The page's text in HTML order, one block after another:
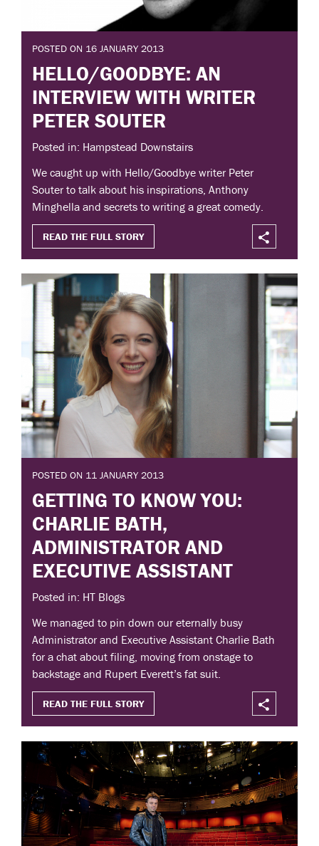
POSTED ON 16 JANUARY 2013
HELLO/GOODBYE: AN
INTERVIEW WITH WRITER
PETER SOUTER
Posted in: Hampstead Downstairs
We caught up with Hello/Goodbye writer Peter
Souter to talk about his inspirations, Anthony
Minghella and secrets to writing a great comedy.
READ THE FULL STORY
POSTED ON 11 JANUARY 2013
GETTING TO KNOW YOU:
CHARLIE BATH,
ADMINISTRATOR AND
EXECUTIVE ASSISTANT
Posted in: HT Blogs
We managed to pin down our eternally busy
Administrator and Executive Assistant Charlie Bath
for a chat about filing, moving from onstage to
backstage and Rupert Everett’s fat suit.
READ THE FULL STORY